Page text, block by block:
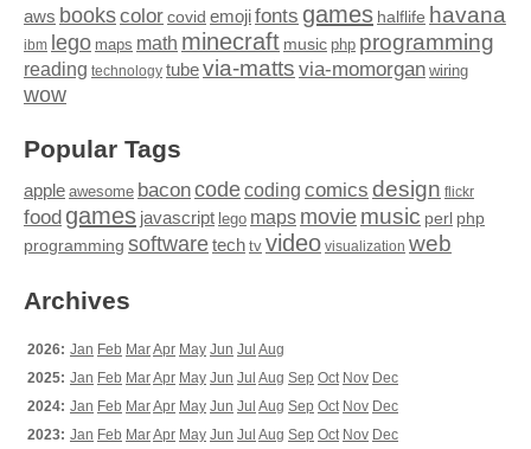
aws bookscolor covid emojifonts games halflife havana
ibm lego maps math minecraft music php programming
reading technology tubevia-matts via-momorgan wiring
wow
Popular Tags
apple awesome baconcodecoding comics design flickr
food games javascript lego maps moviemusic perl php
programming softwaretech tv video visualization web
Archives
2026: Jan Feb MarApr May Jun Jul Aug
2025: Jan Feb MarApr May Jun Jul Aug Sep Oct Nov Dec
2024: Jan Feb MarApr May Jun Jul Aug Sep Oct Nov Dec
2023: Jan Feb MarApr May Jun Jul Aug Sep Oct Nov Dec